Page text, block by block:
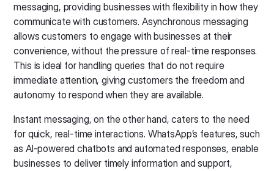
messaging, providing businesses with flexibility in how they
communicate with customers. Asynchronous messaging
allows customers to engage with businesses at their
convenience, without the pressure of real-time responses.
This is ideal for handling queries that do not require
immediate attention, giving customers the freedom and
autonomy to respond when they are available.
Instant messaging, on the other hand, caters to the need
for quick, real-time interactions. WhatsApp’s features, such
as AI-powered chatbots and automated responses, enable
businesses to deliver timely information and support,